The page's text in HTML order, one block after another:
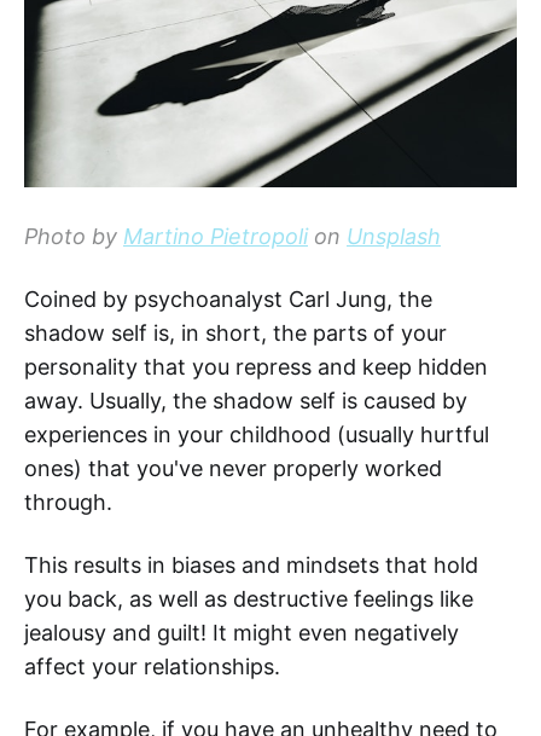
Photo by Martino Pietropolion Unsplash
Coined by psychoanalyst Carl Jung, the
shadow self is, in short, the parts of your
personality that you repress and keep hidden
away. Usually, the shadow self is caused by
experiences in your childhood (usually hurtful
ones) that you've never properly worked
through.
This results in biases and mindsets that hold
you back, as well as destructive feelings like
jealousy and guilt! It might even negatively
affect your relationships.
For example, if you have an unhealthy need to